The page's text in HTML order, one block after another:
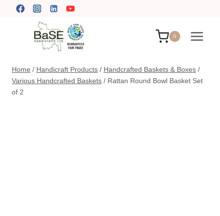
0
Home / Handicraft Products / Handcrafted Baskets & Boxes /
Various Handcrafted Baskets / Rattan Round Bowl Basket Set
of 2